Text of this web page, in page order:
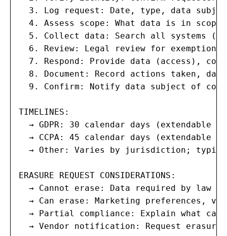
3. Log request: Date, type, data
4. Assess scope: What data is in
5. Collect data: Search all systems
6. Review: Legal review for
7. Respond: Provide data (access),
8. Document: Record actions taken,
9. Confirm: Notify data subject of
TIMELINES:
→ GDPR: 30 calendar days (extendable
→ CCPA: 45 calendar days (extendable
→ Other: Varies by jurisdiction;
ERASURE REQUEST CONSIDERATIONS:
→ Cannot erase: Data required by law
→ Can erase: Marketing preferences,
→ Partial compliance: Explain what can
→ Vendor notification: Request erasure